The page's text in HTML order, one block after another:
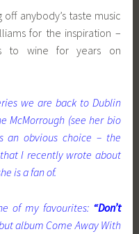
off anybody’s taste music
for the inspiration –
to wine for years on
we are back to Dublin
McMorrough (see her bio
an obvious choice – the
I recently wrote about
is a fan of.
of my favourites: “Don’t
album Come Away With